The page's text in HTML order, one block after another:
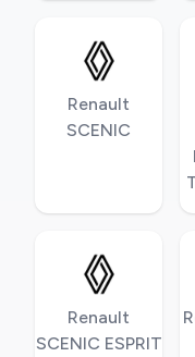
Renault
SCENIC
Renault
SCENIC ESPRIT